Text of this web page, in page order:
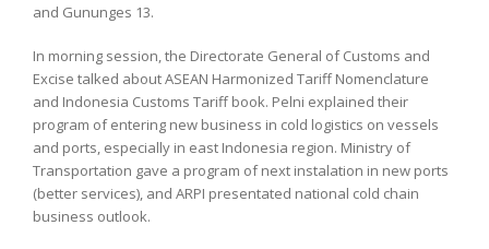
and Gununges 13.
In morning session, the Directorate General of Customs and
Excise talked about ASEAN Harmonized Tariff Nomenclature
and Indonesia Customs Tariff book. Pelni explained their
program of entering new business in cold logistics on vessels
and ports, especially in east Indonesia region. Ministry of
Transportation gave a program of next instalation in new ports
(better services), and ARPI presentated national cold chain
business outlook.